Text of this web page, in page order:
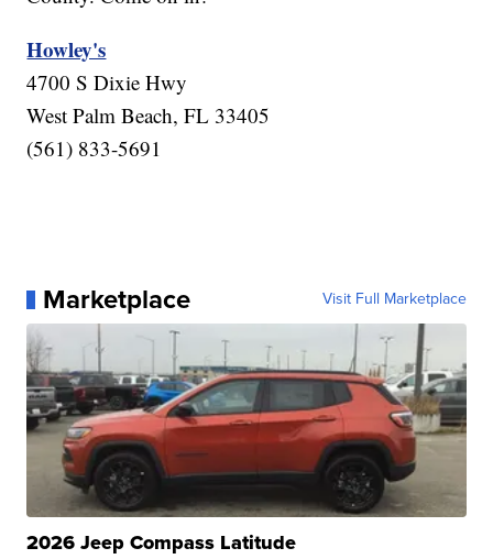
Howley's
4700 S Dixie Hwy
West Palm Beach, FL 33405
(561) 833-5691
Marketplace Visit Full Marketplace
2026 Jeep Compass Latitude